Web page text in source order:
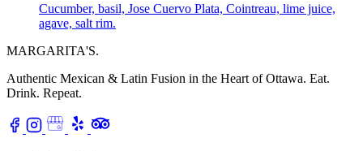
Cucumber, basil, Jose Cuervo Plata, Cointreau, lime juice,
agave, salt rim.
MARGARITA'S.
Authentic Mexican & Latin Fusion in the Heart of Ottawa. Eat.
Drink. Repeat.